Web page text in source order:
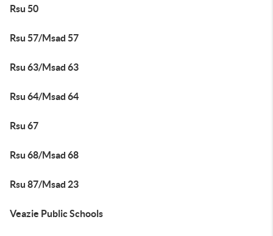
Rsu 50
Rsu 57/Msad 57
Rsu 63/Msad 63
Rsu 64/Msad 64
Rsu 67
Rsu 68/Msad 68
Rsu 87/Msad 23
Veazie Public Schools